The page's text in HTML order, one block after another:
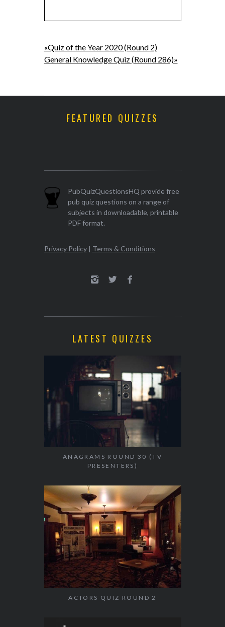
«Quiz of the Year 2020 (Round 2)
General Knowledge Quiz (Round 286)»
FEATURED QUIZZES
PubQuizQuestionsHQ provide free
pub quiz questions on a range of
subjects in downloadable, printable
PDF format.
Privacy Policy| Terms & Conditions
LATEST QUIZZES
ANAGRAMS ROUND 30 (TV
PRESENTERS)
ACTORS QUIZ ROUND 2